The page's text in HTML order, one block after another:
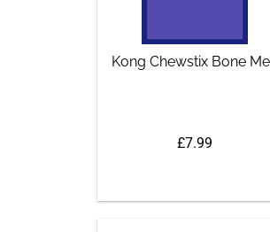
Kong Chewstix Bone
£7.99